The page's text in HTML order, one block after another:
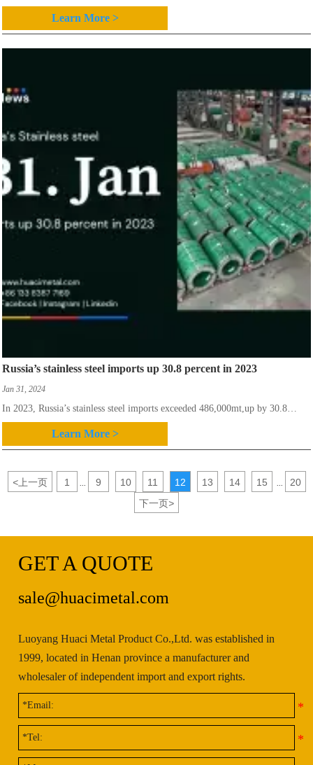
mt, versus 31.975 million mt recorded in 2022, as announced by stainless
steel council of China Special Steel Enterprise Association (CSSC) based on
the preliminary statistics.
Learn More >
Russia’s stainless steel imports up 30.8 percent in 2023
Jan 31, 2024
In 2023, Russia’s stainless steel imports exceeded 486,000mt,up by 30.8
percent year-on-year, according to the Russia-based SpetsStal Association.
Learn More >
<上一页 1 9 10 11 12 13 14 15
20
下一页>
GET A QUOTE
sale@huacimetal.com
Luoyang Huaci Metal Product Co.,Ltd. was established in
1999, located in Henan province a manufacturer and
wholesaler of independent import and export rights.